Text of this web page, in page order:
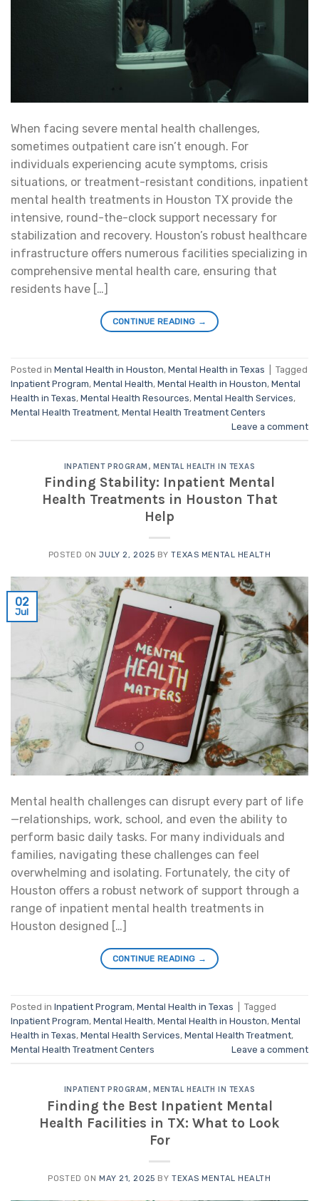
When facing severe mental health challenges,
sometimes outpatient care isn’t enough. For
individuals experiencing acute symptoms, crisis
situations, or treatment-resistant conditions, inpatient
mental health treatments in Houston TX provide the
intensive, round-the-clock support necessary for
stabilization and recovery. Houston’s robust healthcare
infrastructure offers numerous facilities specializing in
comprehensive mental health care, ensuring that
residents have […]
CONTINUE READING →
Posted in Mental Health in Houston, Mental Health in Texas
Tagged
Inpatient Program, Mental Health, Mental Health in Houston, Mental
Health in Texas, Mental Health Resources, Mental Health Services,
Mental Health Treatment, Mental Health Treatment Centers
Leave a comment
INPATIENT PROGRAM ,MENTAL HEALTH IN TEXAS
Finding Stability: Inpatient Mental
Health Treatments in Houston That
Help
POSTED ONJULY 2, 2025 BYTEXAS MENTAL HEALTH
02
Jul
Mental health challenges can disrupt every part of life
—relationships, work, school, and even the ability to
perform basic daily tasks. For many individuals and
families, navigating these challenges can feel
overwhelming and isolating. Fortunately, the city of
Houston offers a robust network of support through a
range of inpatient mental health treatments in
Houston designed […]
CONTINUE READING →
Posted in Inpatient Program, Mental Health in Texas
Tagged
Inpatient Program, Mental Health, Mental Health in Houston, Mental
Health in Texas, Mental Health Services, Mental Health Treatment,
Mental Health Treatment Centers
Leave a comment
INPATIENT PROGRAM ,MENTAL HEALTH IN TEXAS
Finding the Best Inpatient Mental
Health Facilities in TX: What to Look
For
POSTED ON MAY 21, 2025 BY TEXAS MENTAL HEALTH